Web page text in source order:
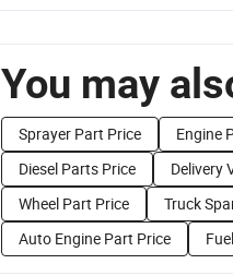
You may
Sprayer Part Price
Engine
Diesel Parts Price
Delivery
Wheel Part Price
Truck
Auto Engine Part Price